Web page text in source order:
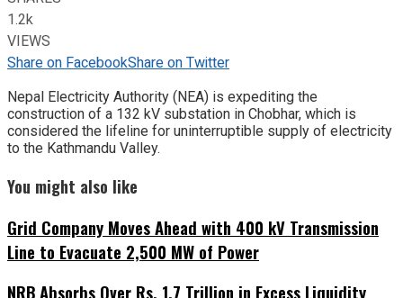
1.2k
VIEWS
Share on FacebookShare on Twitter
Nepal Electricity Authority (NEA) is expediting the
construction of a 132 kV substation in Chobhar, which is
considered the lifeline for uninterruptible supply of electricity
to the Kathmandu Valley.
You might also like
Grid Company Moves Ahead with 400 kV Transmission
Line to Evacuate 2,500 MW of Power
NRB Absorbs Over Rs. 1.7 Trillion in Excess Liquidity